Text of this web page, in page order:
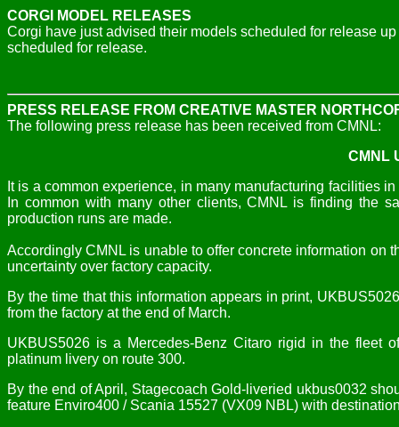
CORGI MODEL RELEASES
Corgi have just advised their models scheduled for release
scheduled for release.
PRESS RELEASE FROM CREATIVE MASTER
The following press release has been received from CMNL:
CMNL
It is a common experience, in many manufacturing facilities
In common with many other clients, CMNL is finding the
production runs are made.
Accordingly CMNL is unable to offer concrete information on
uncertainty over factory capacity.
By the time that this information appears in print,
from the factory at the end of March.
UKBUS5026 is a Mercedes-Benz Citaro rigid in the fleet
platinum livery on route 300.
By the end of April, Stagecoach Gold-liveried ukbus0032
feature Enviro400 / Scania 15527 (VX09 NBL) with